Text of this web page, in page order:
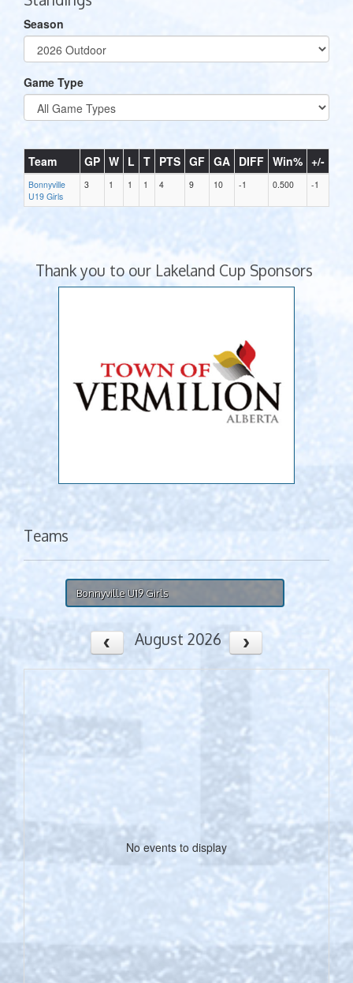
Season
Game Type
Team GP W L T PTS GF GA DIFF Win% +/-
Bonnyville
U19 Girls
3 1 1 1 4 9 10 -1 0.500 -1
Thank you to our Lakeland Cup Sponsors
Teams
Bonnyville U19 Girls
August 2026
No events to display